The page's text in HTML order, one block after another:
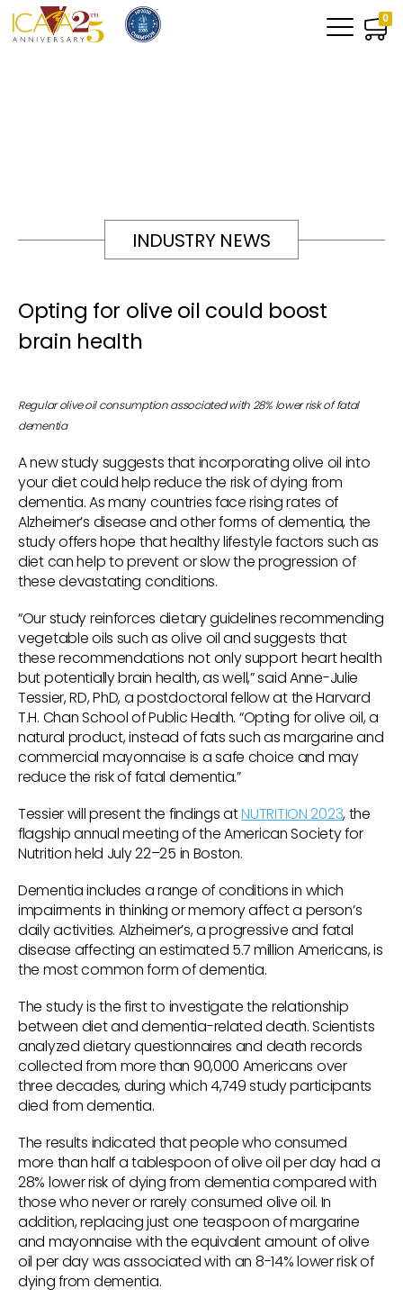
0
INDUSTRY NEWS
Opting for olive oil could boost
brain health
Regular olive oil consumption associated with 28% lower risk of fatal
dementia
A new study suggests that incorporating olive oil into
your diet could help reduce the risk of dying from
dementia. As many countries face rising rates of
Alzheimer’s disease and other forms of dementia, the
study offers hope that healthy lifestyle factors such as
diet can help to prevent or slow the progression of
these devastating conditions.
“Our study reinforces dietary guidelines recommending
vegetable oils such as olive oil and suggests that
these recommendations not only support heart health
but potentially brain health, as well,” said Anne-Julie
Tessier, RD, PhD, a postdoctoral fellow at the Harvard
T.H. Chan School of Public Health. “Opting for olive oil, a
natural product, instead of fats such as margarine and
commercial mayonnaise is a safe choice and may
reduce the risk of fatal dementia.”
Tessier will present the findings atNUTRITION 2023, the
flagship annual meeting of the American Society for
Nutrition held July 22–25 in Boston.
Dementia includes a range of conditions in which
impairments in thinking or memory affect a person’s
daily activities. Alzheimer’s, a progressive and fatal
disease affecting an estimated 5.7 million Americans, is
the most common form of dementia.
The study is the first to investigate the relationship
between diet and dementia-related death. Scientists
analyzed dietary questionnaires and death records
collected from more than 90,000 Americans over
three decades, during which 4,749 study participants
died from dementia.
The results indicated that people who consumed
more than half a tablespoon of olive oil per day had a
28% lower risk of dying from dementia compared with
those who never or rarely consumed olive oil. In
addition, replacing just one teaspoon of margarine
and mayonnaise with the equivalent amount of olive
oil per day was associated with an 8-14% lower risk of
dying from dementia.